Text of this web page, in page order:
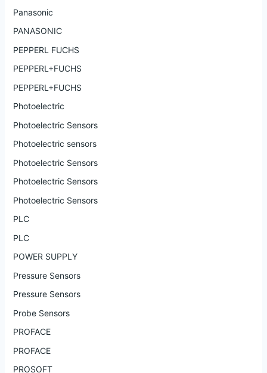
Panasonic
PANASONIC
PEPPERL FUCHS
PEPPERL+FUCHS
PEPPERL+FUCHS
Photoelectric
Photoelectric Sensors
Photoelectric sensors
Photoelectric Sensors
Photoelectric Sensors
Photoelectric Sensors
PLC
PLC
POWER SUPPLY
Pressure Sensors
Pressure Sensors
Probe Sensors
PROFACE
PROFACE
PROSOFT